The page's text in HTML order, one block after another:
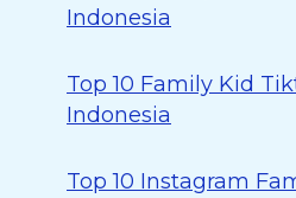
Indonesia
Top 10 Family Kid
Indonesia
Top 10 Instagram